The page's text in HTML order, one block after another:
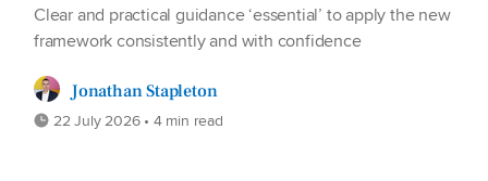
Clear and practical guidance ‘essential’ to apply the new
framework consistently and with confidence
Jonathan Stapleton
22 July 2026 • 4 min read